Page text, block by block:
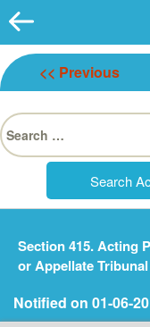
<< Previous
Search
for:
Section 415. Acting
or Appellate Tribunal
Notified on 01-06-